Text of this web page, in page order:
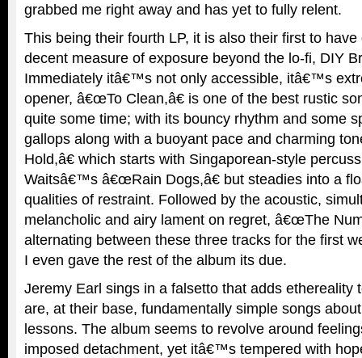
grabbed me right away and has yet to fully relent.
This being their fourth LP, it is also their first to
decent measure of exposure beyond the lo-fi, DIY
Immediately itâ€™s not only accessible, itâ€™s
opener, â€œTo Clean,â€ is one of the best rustic
quite some time; with its bouncy rhythm and some
gallops along with a buoyant pace and charming
Hold,â€ which starts with Singaporean-style
Waitsâ€™s â€œRain Dogs,â€ but steadies into a
qualities of restraint. Followed by the acoustic,
melancholic and airy lament on regret, â€œThe
alternating between these three tracks for the first
I even gave the rest of the album its due.
Jeremy Earl sings in a falsetto that adds ethereality
are, at their base, fundamentally simple songs
lessons. The album seems to revolve around
imposed detachment, yet itâ€™s tempered with